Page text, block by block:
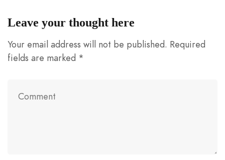
Leave your thought here
Your email address will not be published. Required
fields are marked *